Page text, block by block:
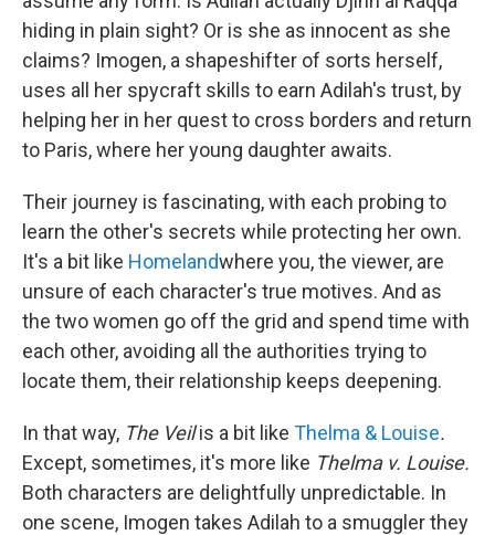
hiding in plain sight? Or is she as innocent as she
claims? Imogen, a shapeshifter of sorts herself,
uses all her spycraft skills to earn Adilah's trust, by
helping her in her quest to cross borders and return
to Paris, where her young daughter awaits.
Their journey is fascinating, with each probing to
learn the other's secrets while protecting her own.
It's a bit like Homelandwhere you, the viewer, are
unsure of each character's true motives. And as
the two women go off the grid and spend time with
each other, avoiding all the authorities trying to
locate them, their relationship keeps deepening.
In that way, The Veilis a bit like Thelma & Louise.
Except, sometimes, it's more like Thelma v. Louise.
Both characters are delightfully unpredictable. In
one scene, Imogen takes Adilah to a smuggler they